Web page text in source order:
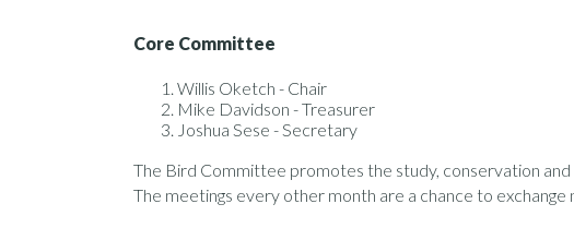
Core Committee
Willis Oketch - Chair
Mike Davidson - Treasurer
Joshua Sese - Secretary
The Bird Committee promotes the study, conservation
The meetings every other month are a chance to